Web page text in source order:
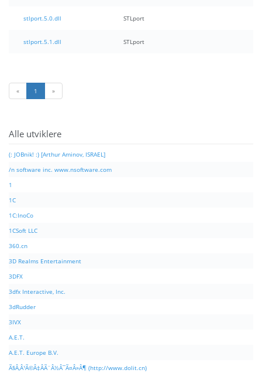
stlport.5.0.dll STLport
stlport.5.1.dll STLport
« 1 »
Alle utviklere
(: JOBnik! :) [Arthur Aminov, ISRAEL]
/n software inc. www.nsoftware.com
1
1C
1C:InoCo
1CSoft LLC
360.cn
3D Realms Entertainment
3DFX
3dfx Interactive, Inc.
3dRudder
3IVX
A.E.T.
A.E.T. Europe B.V.
Ã§Â‚Â¹Ã©Â‡ÂÃ¨Â½Â¯Ã¤Â»Â¶ (http://www.dolit.cn)